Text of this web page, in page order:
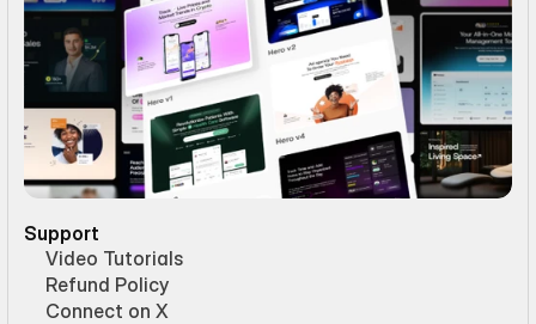
Support
Video Tutorials
Refund Policy
Connect on X